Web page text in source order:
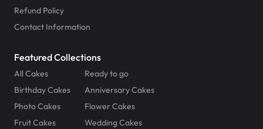
Refund Policy
Contact Information
Featured Collections
All Cakes
Ready to go
Birthday Cakes
Anniversary Cakes
Photo Cakes
Flower Cakes
Fruit Cakes
Wedding Cakes